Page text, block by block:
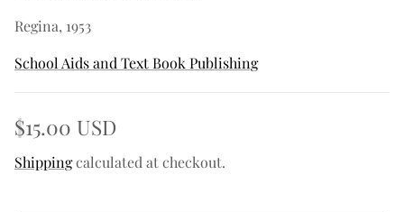
Regina, 1953
School Aids and Text Book Publishing
$15.00 USD
Shippingcalculated at checkout.